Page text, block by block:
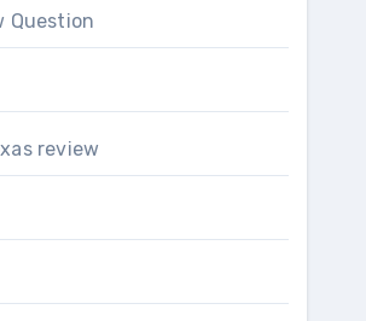
Question
review